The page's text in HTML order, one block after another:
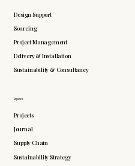
Explore
Projects
Journal
Supply Chain
Sustainability Strategy
Design Support
Sourcing
Project Management
Delivery & Installation
Sustainability & Consultancy